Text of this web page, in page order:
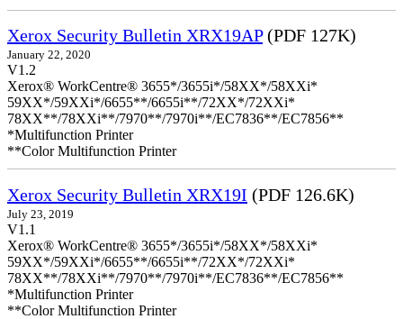
Xerox Security Bulletin XRX19AP(PDF 127K)
January 22, 2020
V1.2
Xerox® WorkCentre® 3655*/3655i*/58XX*/58XXi*
59XX*/59XXi*/6655**/6655i**/72XX*/72XXi*
78XX**/78XXi**/7970**/7970i**/EC7836**/EC7856**
*Multifunction Printer
**Color Multifunction Printer
Xerox Security Bulletin XRX19I (PDF 126.6K)
July 23, 2019
V1.1
Xerox® WorkCentre® 3655*/3655i*/58XX*/58XXi*
59XX*/59XXi*/6655**/6655i**/72XX*/72XXi*
78XX**/78XXi**/7970**/7970i**/EC7836**/EC7856**
*Multifunction Printer
**Color Multifunction Printer